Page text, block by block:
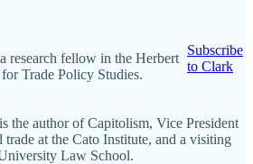
research fellow in the Herbert
Trade Policy Studies.
Subscribe
to Clark
the author of Capitolism, Vice President
trade at the Cato Institute, and a visiting
Law School.